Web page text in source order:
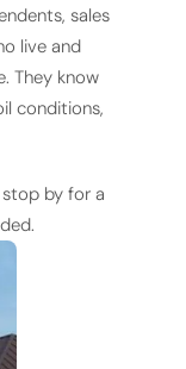
sales
live and
They know
conditions,
by for a